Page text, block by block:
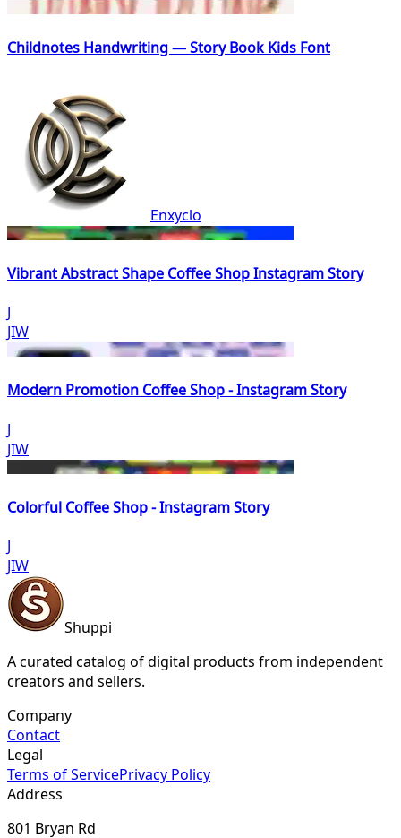
Childnotes Handwriting — Story Book Kids Font
Enxyclo
Vibrant Abstract Shape Coffee Shop Instagram Story
J
JIW
Modern Promotion Coffee Shop - Instagram Story
J
JIW
Colorful Coffee Shop - Instagram Story
J
JIW
Shuppi
A curated catalog of digital products from independent
creators and sellers.
Company
Contact
Legal
Terms of ServicePrivacy Policy
Address
801 Bryan Rd